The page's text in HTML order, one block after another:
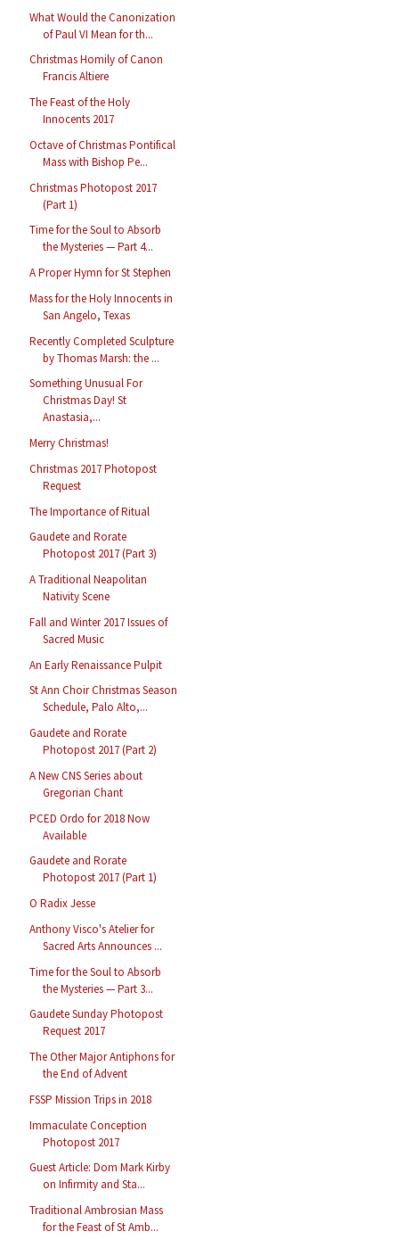
What Would the Canonization
of Paul VI Mean for th...
Christmas Homily of Canon
Francis Altiere
The Feast of the Holy
Innocents 2017
Octave of Christmas Pontifical
Mass with Bishop Pe...
Christmas Photopost 2017
(Part 1)
Time for the Soul to Absorb
the Mysteries — Part 4...
A Proper Hymn for St Stephen
Mass for the Holy Innocents in
San Angelo, Texas
Recently Completed Sculpture
by Thomas Marsh: the ...
Something Unusual For
Christmas Day! St
Anastasia,...
Merry Christmas!
Christmas 2017 Photopost
Request
The Importance of Ritual
Gaudete and Rorate
Photopost 2017 (Part 3)
A Traditional Neapolitan
Nativity Scene
Fall and Winter 2017 Issues of
Sacred Music
An Early Renaissance Pulpit
St Ann Choir Christmas Season
Schedule, Palo Alto,...
Gaudete and Rorate
Photopost 2017 (Part 2)
A New CNS Series about
Gregorian Chant
PCED Ordo for 2018 Now
Available
Gaudete and Rorate
Photopost 2017 (Part 1)
O Radix Jesse
Anthony Visco's Atelier for
Sacred Arts Announces ...
Time for the Soul to Absorb
the Mysteries — Part 3...
Gaudete Sunday Photopost
Request 2017
The Other Major Antiphons for
the End of Advent
FSSP Mission Trips in 2018
Immaculate Conception
Photopost 2017
Guest Article: Dom Mark Kirby
on Infirmity and Sta...
Traditional Ambrosian Mass
for the Feast of St Amb...